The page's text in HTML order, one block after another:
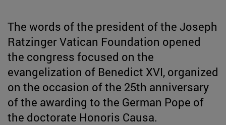
The words of the president of the Joseph
Ratzinger Vatican Foundation opened
the congress focused on the
evangelization of Benedict XVI, organized
on the occasion of the 25th anniversary
of the awarding to the German Pope of
the doctorate Honoris Causa.